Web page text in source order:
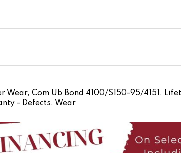
Wear, Com Ub Bond 4100/S150-95/4151,
- Defects, Wear